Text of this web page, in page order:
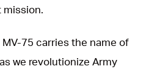
mission.
75 carries the name of
we revolutionize Army